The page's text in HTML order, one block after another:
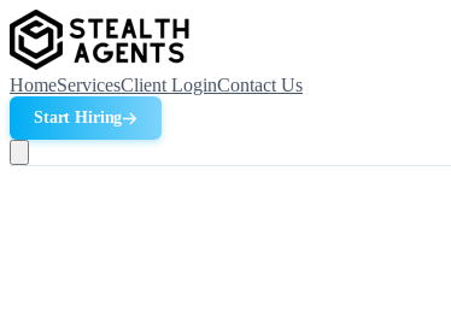
HomeServicesClient LoginContact Us
Start Hiring